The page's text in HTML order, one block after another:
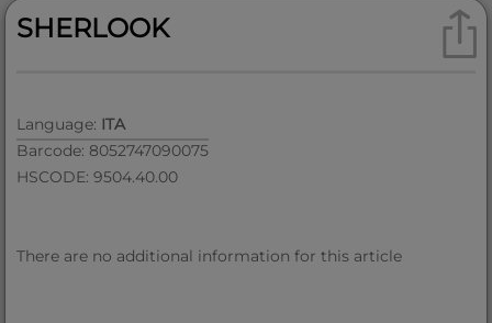
SHERLOOK
Language: ITA
Barcode: 8052747090075
HSCODE: 9504.40.00
There are no additional information for this article